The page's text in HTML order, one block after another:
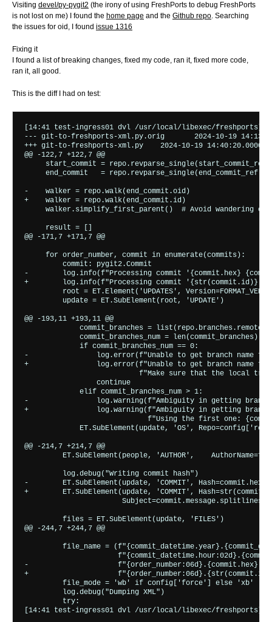
Visiting devel/py-pygit2 (the irony of using FreshPorts to debug FreshPorts
is not lost on me) I found the home page and the Github repo. Searching
the issues for oid, I found issue 1316
Fixing it
I found a list of breaking changes, fixed my code, ran it, fixed more code,
ran it, all good.
This is the diff I had on test:
[14:41 test-ingress01 dvl /usr/local/libexec/freshports]
--- git-to-freshports-xml.py.orig	2024-10-19 14:13:45.235491000 +0000
+++ git-to-freshports-xml.py	2024-10-19 14:40:20.000000000 +0000
@@ -122,7 +122,7 @@
     start_commit = repo.revparse_single(start_commit_ref)
     end_commit   = repo.revparse_single(end_commit_ref)
-    walker = repo.walk(end_commit.oid)
+    walker = repo.walk(end_commit.id)
walker.simplify_first_parent()  # Avoid wandering
     result = []
@@ -171,7 +171,7 @@
     for order_number, commit in enumerate(commits):
         commit: pygit2.Commit
-        log.info(f"Processing commit '{commit.hex}
+        log.info(f"Processing commit '{str(commit.id)}
root = ET.Element('UPDATES',
         update = ET.SubElement(root, 'UPDATE')
@@ -193,11 +193,11 @@
commit_branches =
             commit_branches_num = len(commit_branches)
             if commit_branches_num == 0:
-                log.error(f"Unable to get branch name for
+                log.error(f"Unable to get branch name for
f"Make sure that the local
                 continue
             elif commit_branches_num > 1:
-                log.warning(f"Ambiguity in getting branch
+                log.warning(f"Ambiguity in getting branch
f"Using the first one:
ET.SubElement(update, 'OS',
@@ -214,7 +214,7 @@
ET.SubElement(people, 'AUTHOR',
         log.debug("Writing commit hash")
-        ET.SubElement(update, 'COMMIT', Hash=commit.hex,
+        ET.SubElement(update, 'COMMIT',
         files = ET.SubElement(update, 'FILES')
@@ -244,7 +244,7 @@
file_name =
-
+
         file_mode = 'wb' if config['force'] else 'xb'
         log.debug("Dumping XML")
         try: